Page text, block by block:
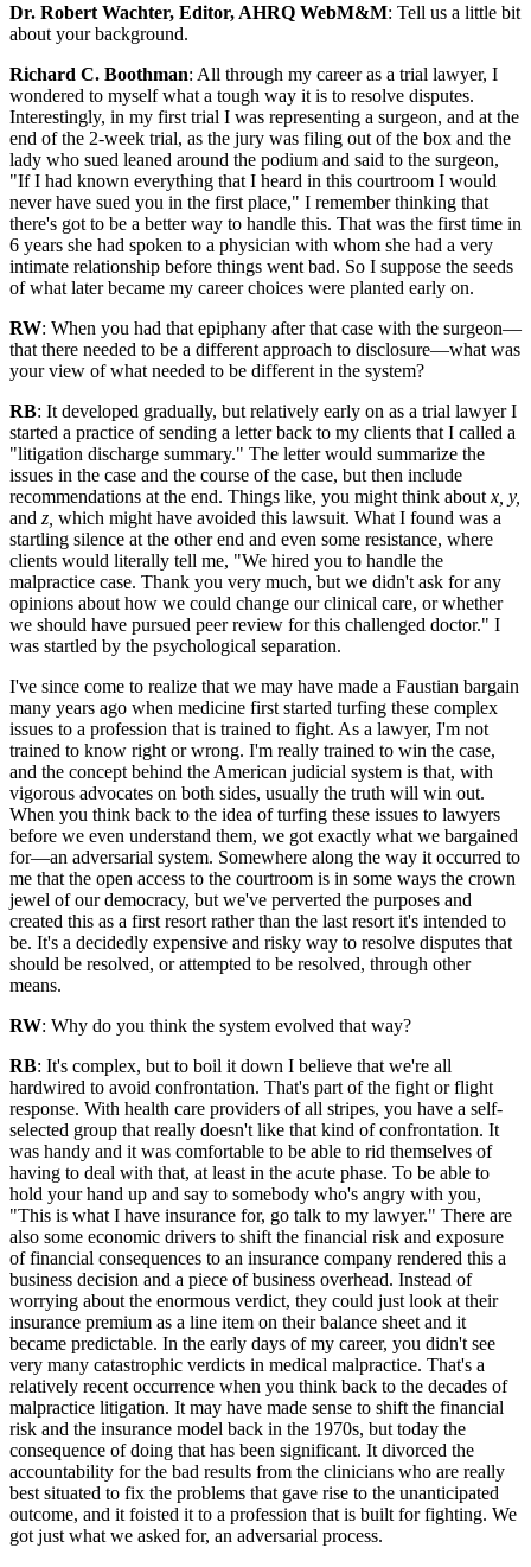
Dr. Robert Wachter, Editor, AHRQ WebM&M: Tell us a little bit
about your background.
Richard C. Boothman: All through my career as a trial lawyer, I
wondered to myself what a tough way it is to resolve disputes.
Interestingly, in my first trial I was representing a surgeon, and at the
end of the 2-week trial, as the jury was filing out of the box and the
lady who sued leaned around the podium and said to the surgeon,
"If I had known everything that I heard in this courtroom I would
never have sued you in the first place," I remember thinking that
there's got to be a better way to handle this. That was the first time in
6 years she had spoken to a physician with whom she had a very
intimate relationship before things went bad. So I suppose the seeds
of what later became my career choices were planted early on.
RW: When you had that epiphany after that case with the surgeon—
that there needed to be a different approach to disclosure—what was
your view of what needed to be different in the system?
RB: It developed gradually, but relatively early on as a trial lawyer I
started a practice of sending a letter back to my clients that I called a
"litigation discharge summary." The letter would summarize the
issues in the case and the course of the case, but then include
recommendations at the end. Things like, you might think aboutx, y,
and z, which might have avoided this lawsuit. What I found was a
startling silence at the other end and even some resistance, where
clients would literally tell me, "We hired you to handle the
malpractice case. Thank you very much, but we didn't ask for any
opinions about how we could change our clinical care, or whether
we should have pursued peer review for this challenged doctor." I
was startled by the psychological separation.
I've since come to realize that we may have made a Faustian bargain
many years ago when medicine first started turfing these complex
issues to a profession that is trained to fight. As a lawyer, I'm not
trained to know right or wrong. I'm really trained to win the case,
and the concept behind the American judicial system is that, with
vigorous advocates on both sides, usually the truth will win out.
When you think back to the idea of turfing these issues to lawyers
before we even understand them, we got exactly what we bargained
for—an adversarial system. Somewhere along the way it occurred to
me that the open access to the courtroom is in some ways the crown
jewel of our democracy, but we've perverted the purposes and
created this as a first resort rather than the last resort it's intended to
be. It's a decidedly expensive and risky way to resolve disputes that
should be resolved, or attempted to be resolved, through other
means.
RW: Why do you think the system evolved that way?
RB: It's complex, but to boil it down I believe that we're all
hardwired to avoid confrontation. That's part of the fight or flight
response. With health care providers of all stripes, you have a self-
selected group that really doesn't like that kind of confrontation. It
was handy and it was comfortable to be able to rid themselves of
having to deal with that, at least in the acute phase. To be able to
hold your hand up and say to somebody who's angry with you,
"This is what I have insurance for, go talk to my lawyer." There are
also some economic drivers to shift the financial risk and exposure
of financial consequences to an insurance company rendered this a
business decision and a piece of business overhead. Instead of
worrying about the enormous verdict, they could just look at their
insurance premium as a line item on their balance sheet and it
became predictable. In the early days of my career, you didn't see
very many catastrophic verdicts in medical malpractice. That's a
relatively recent occurrence when you think back to the decades of
malpractice litigation. It may have made sense to shift the financial
risk and the insurance model back in the 1970s, but today the
consequence of doing that has been significant. It divorced the
accountability for the bad results from the clinicians who are really
best situated to fix the problems that gave rise to the unanticipated
outcome, and it foisted it to a profession that is built for fighting. We
got just what we asked for, an adversarial process.